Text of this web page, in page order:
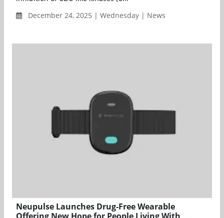
December 24, 2025 | Wednesday | News
Neupulse Launches Drug-Free Wearable